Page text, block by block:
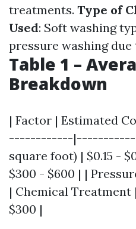
treatments. Type of
Used: Soft washing
pressure washing
Table 1 –
Breakdown
| Factor | Estimated
------------
square foot) | $0.15 -
$300 - $600 | |
| Chemical Treatment
$300 |